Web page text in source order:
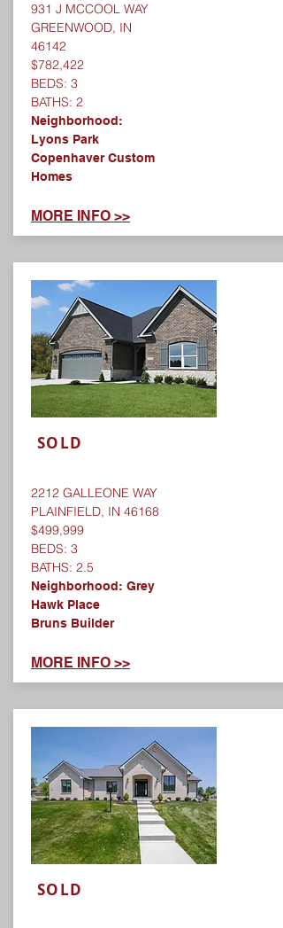
931 J MCCOOL WAY
GREENWOOD, IN
46142
$782,422
BEDS: 3
BATHS: 2
Neighborhood:
Lyons Park
Copenhaver Custom
Homes
MORE INFO >>
SOLD
2212 GALLEONE WAY
PLAINFIELD, IN 46168
$499,999
BEDS: 3
BATHS: 2.5
Neighborhood: Grey
Hawk Place
Bruns Builder
MORE INFO >>
SOLD